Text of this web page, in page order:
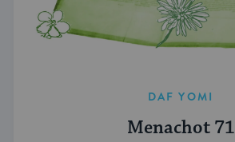
DAF YOMI
Menachot 71